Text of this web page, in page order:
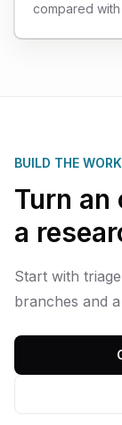
compared
BUILD THE
Turn an
a
Start with
branches and